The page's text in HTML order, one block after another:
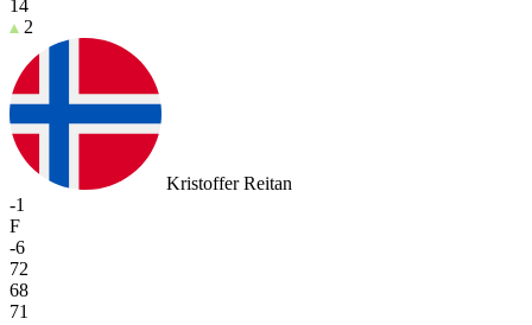
14
2
Kristoffer Reitan
-1
F
-6
72
68
71